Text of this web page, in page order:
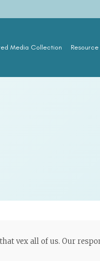
Media Collection
vex all of us. Our